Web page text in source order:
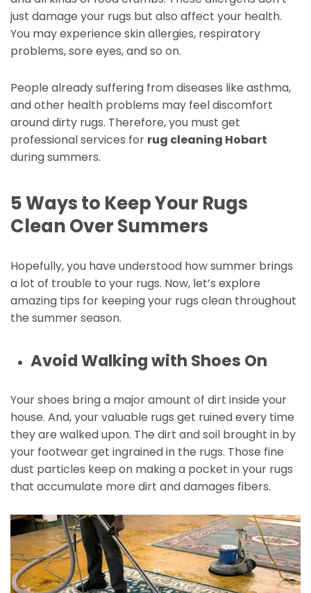
just damage your rugs but also affect your health.
You may experience skin allergies, respiratory
problems, sore eyes, and so on.
People already suffering from diseases like asthma,
and other health problems may feel discomfort
around dirty rugs. Therefore, you must get
professional services for rug cleaning Hobart
during summers.
5 Ways to Keep Your Rugs
Clean Over Summers
Hopefully, you have understood how summer brings
a lot of trouble to your rugs. Now, let’s explore
amazing tips for keeping your rugs clean throughout
the summer season.
Avoid Walking with Shoes On
Your shoes bring a major amount of dirt inside your
house. And, your valuable rugs get ruined every time
they are walked upon. The dirt and soil brought in by
your footwear get ingrained in the rugs. Those fine
dust particles keep on making a pocket in your rugs
that accumulate more dirt and damages fibers.